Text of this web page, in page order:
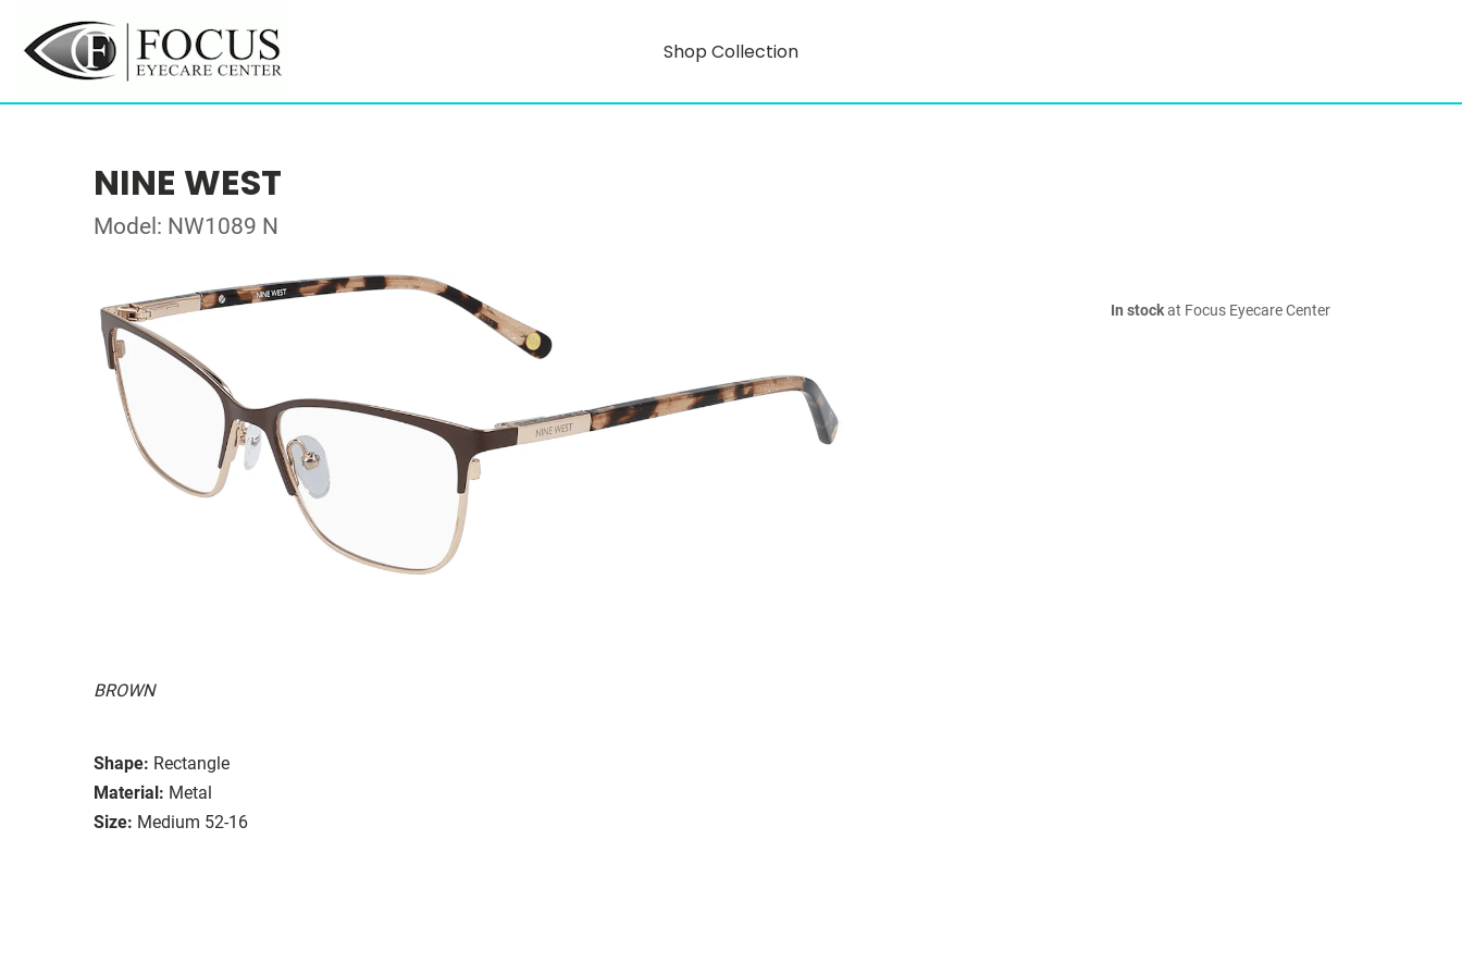
Shop Collection
NINE WEST
Model: NW1089 N
BROWN
Shape: Rectangle
Material: Metal
Size: Medium 52-16
In stockat Focus Eyecare Center